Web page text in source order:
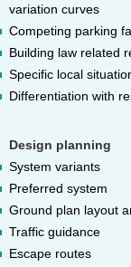
variation curves
Competing parking
Building law related
Specific local
Differentiation with
Design planning
System variants
Preferred system
Ground plan layout
Traffic guidance
Escape routes